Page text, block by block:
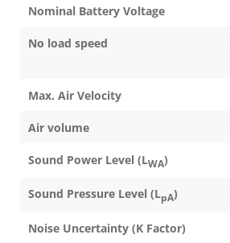
Nominal Battery Voltage
No load speed
Max. Air Velocity
Air volume
Sound Power Level (LWA)
Sound Pressure Level (LpA)
Noise Uncertainty (K Factor)